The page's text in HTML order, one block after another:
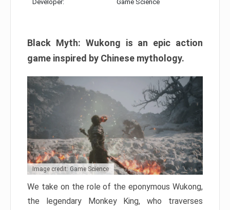
Developer: Game Science
Black Myth: Wukong is an epic action
game inspired by Chinese mythology.
Image credit: Game Science
We take on the role of the eponymous Wukong,
the legendary Monkey King, who traverses